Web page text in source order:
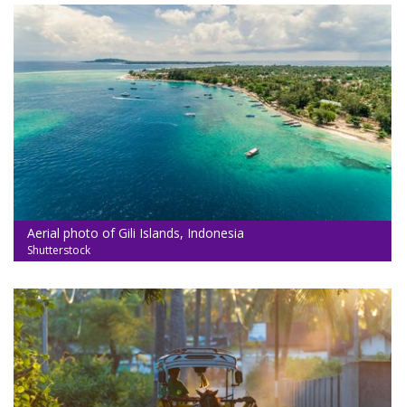
Aerial photo of Gili Islands, Indonesia
Shutterstock